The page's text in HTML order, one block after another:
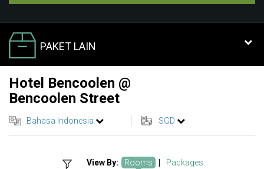
PAKET LAIN
Hotel Bencoolen @
Bencoolen Street
Bahasa Indonesia SGD
View By: Rooms Packages